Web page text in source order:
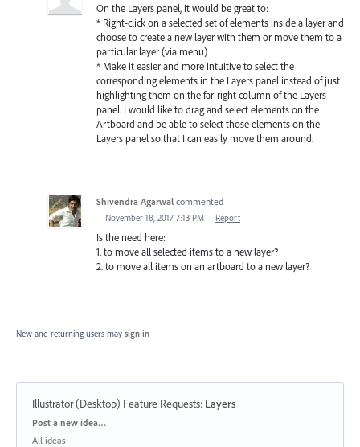
On the Layers panel, it would be great to:
* Right-click on a selected set of elements inside a layer and
choose to create a new layer with them or move them to a
particular layer (via menu)
* Make it easier and more intuitive to select the
corresponding elements in the Layers panel instead of just
highlighting them on the far-right column of the Layers
panel. I would like to drag and select elements on the
Artboard and be able to select those elements on the
Layers panel so that I can easily move them around.
Shivendra Agarwal commented
· November 18, 2017 7:13 PM · Report
Is the need here:
1. to move all selected items to a new layer?
2. to move all items on an artboard to a new layer?
New and returning users may sign in
Illustrator (Desktop) Feature Requests: Layers
Categories
Post a new idea…
All ideas